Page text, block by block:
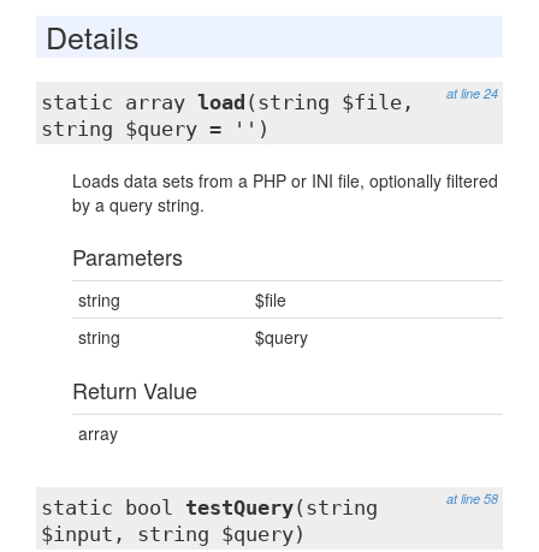
Details
at line 24
static array load (string $file,
string $query = '')
Loads data sets from a PHP or INI file, optionally filtered
by a query string.
Parameters
string
$file
string
$query
Return Value
array
at line 58
static bool testQuery(string
$input, string $query)